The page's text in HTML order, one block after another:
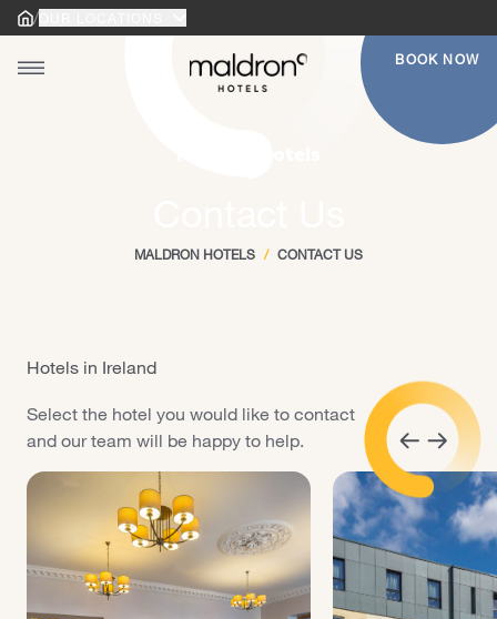
Home
/OUR LOCATIONS
Toggle main menu
Home BOOK NOW
MALDRON HOTELS / CONTACT US
Hotels in Ireland
Select the hotel you would like to contact
and our team will be happy to help.